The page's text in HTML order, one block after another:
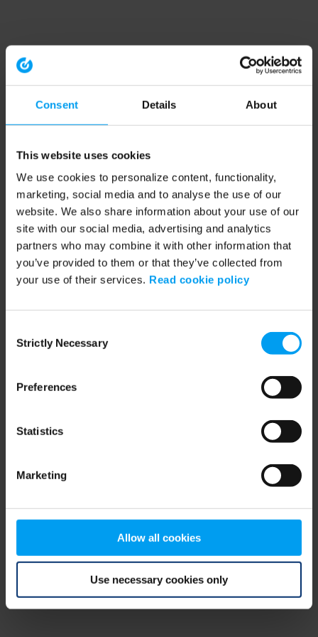
Consent Details About
This website uses cookies
We use cookies to personalize content, functionality,
marketing, social media and to analyse the use of our
website. We also share information about your use of our
site with our social media, advertising and analytics
partners who may combine it with other information that
you’ve provided to them or that they’ve collected from
your use of their services. Read cookie policy
Selection
Strictly Necessary
Preferences
Statistics
Marketing
Allow all cookies
Use necessary cookies only